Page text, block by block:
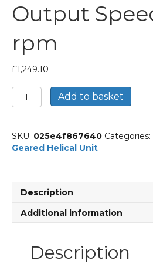
Output
rpm
£1,249.10
Bonfiglioli
Inline
Helical
Unit
Part
P80
BN80A4
With
Input
Power
Add to basket
SKU: 025e4f867640 Categories:
Geared Helical Unit
Description
Additional information
Description